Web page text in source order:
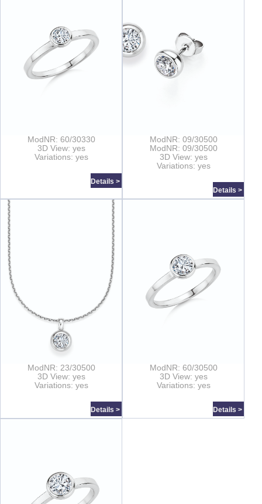
ModNR: 60/30330
3D View: yes
Variations: yes
Details >
ModNR: 09/30500
ModNR: 09/30500
3D View: yes
Variations: yes
Details >
ModNR: 23/30500
3D View: yes
Variations: yes
Details >
ModNR: 60/30500
3D View: yes
Variations: yes
Details >